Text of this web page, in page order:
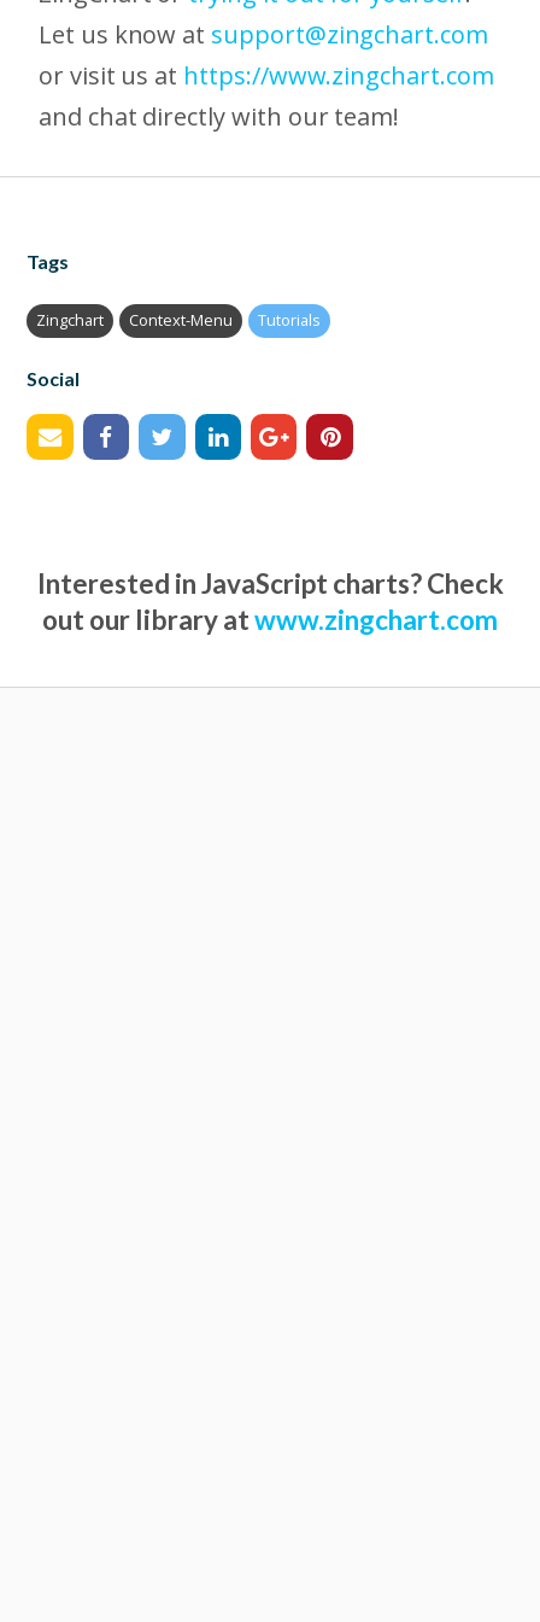
Let us know at support@zingchart.com
or visit us at https://www.zingchart.com
and chat directly with our team!
Tags
Zingchart Context-Menu Tutorials
Social
Interested in JavaScript charts? Check
out our library atwww.zingchart.com